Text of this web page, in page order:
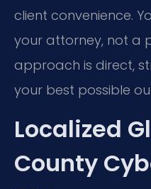
client convenience.
your attorney, not a
approach is direct,
your best possible
Localized
County